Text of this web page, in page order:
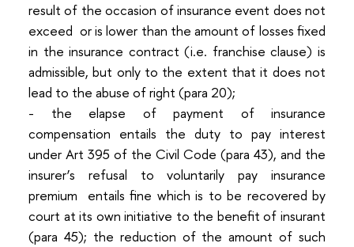
result of the occasion of insurance event does not
exceed or is lower than the amount of losses fixed
in the insurance contract (i.e. franchise clause) is
admissible, but only to the extent that it does not
lead to the abuse of right (para 20);
- the elapse of payment of insurance
compensation entails the duty to pay interest
under Art 395 of the Civil Code (para 43), and the
insurer’s refusal to voluntarily pay insurance
premium entails fine which is to be recovered by
court at its own initiative to the benefit of insurant
(para 45); the reduction of the amount of such